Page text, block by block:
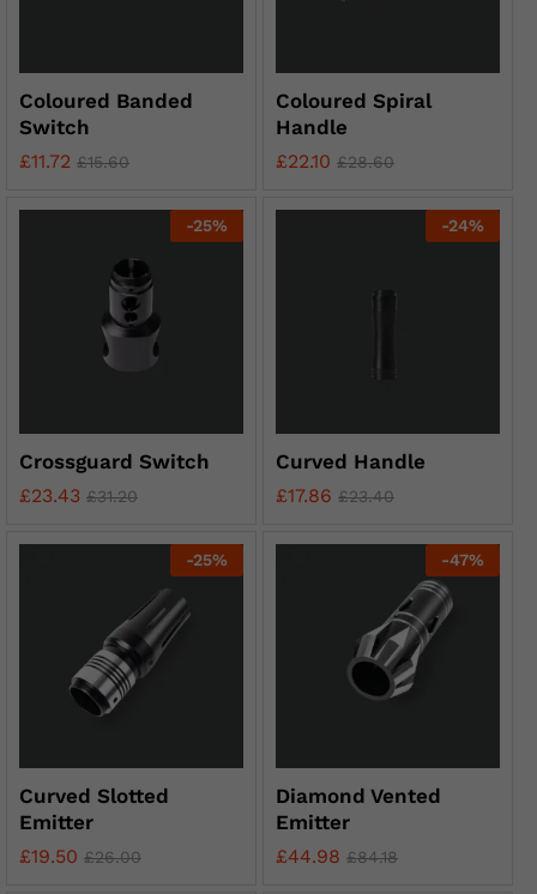
Coloured Banded
Switch
£11.72 £15.60
Coloured Spiral
Handle
£22.10 £28.60
-25%
Crossguard Switch
£23.43 £31.20
-24%
Curved Handle
£17.86 £23.40
-25%
Curved Slotted
Emitter
£19.50 £26.00
-47%
Diamond Vented
Emitter
£44.98 £84.18